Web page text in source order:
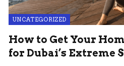
UNCATEGORIZED
How to Get Your
for Dubai’s Extreme